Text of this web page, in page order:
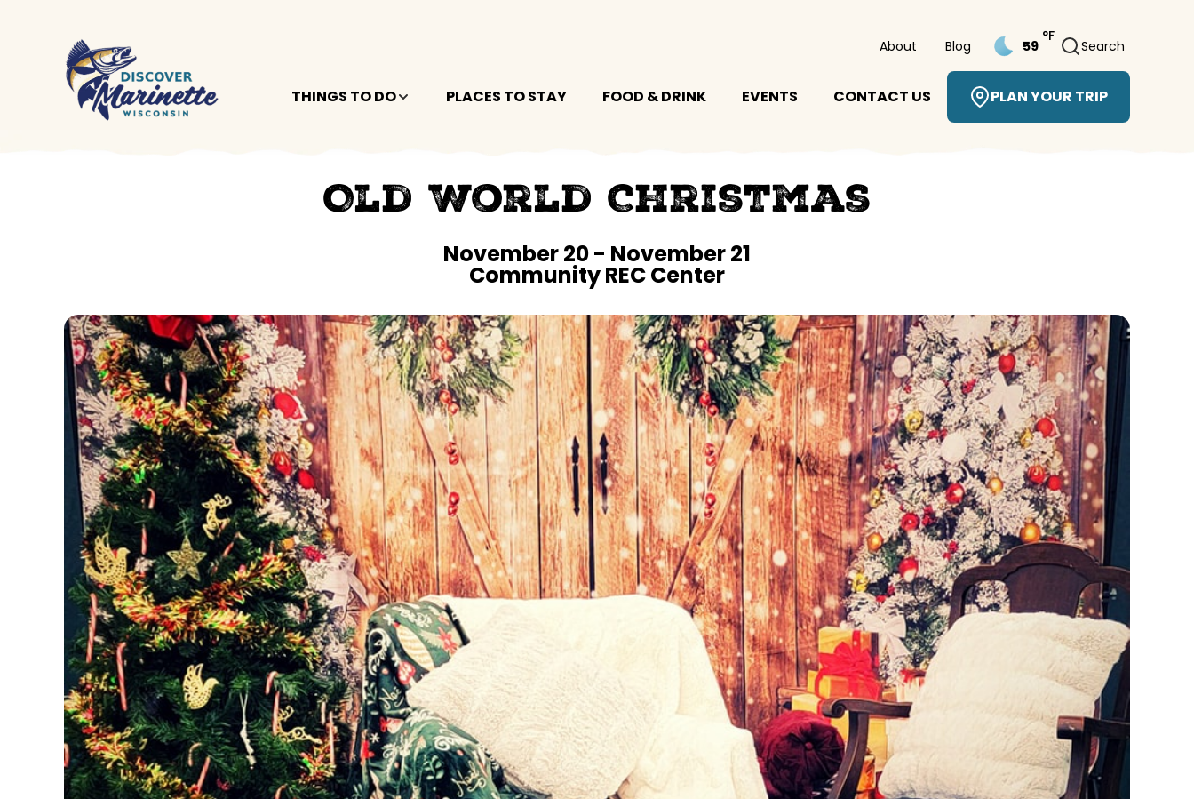
About Blog 59
°F
Search
THINGS TO DO PLACES TO STAY FOOD & DRINK EVENTS CONTACT US PLAN YOUR TRIP
Old World Christmas
November 20- November 21
Community REC Center